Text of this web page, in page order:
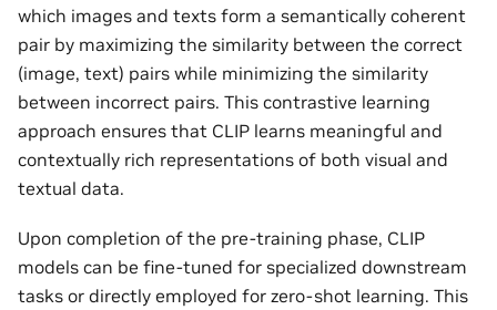
which images and texts form a semantically coherent
pair by maximizing the similarity between the correct
(image, text) pairs while minimizing the similarity
between incorrect pairs. This contrastive learning
approach ensures that CLIP learns meaningful and
contextually rich representations of both visual and
textual data.
Upon completion of the pre-training phase, CLIP
models can be fine-tuned for specialized downstream
tasks or directly employed for zero-shot learning. This